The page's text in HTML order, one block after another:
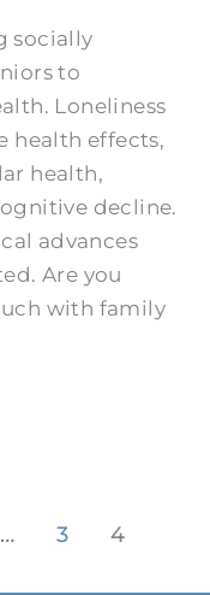
socially
to
Loneliness
health effects,
health,
decline.
advances
Are you
with family
… 3 4